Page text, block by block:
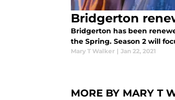
Bridgerton
Bridgerton has been
the Spring. Season 2 will
Mary T Walker | Jan 22, 2021
MORE BY MARY T